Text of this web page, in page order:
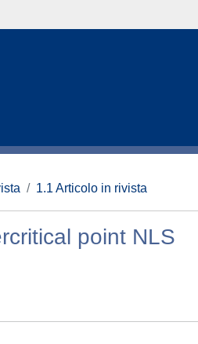
1.1 Articolo in rivista
point NLS